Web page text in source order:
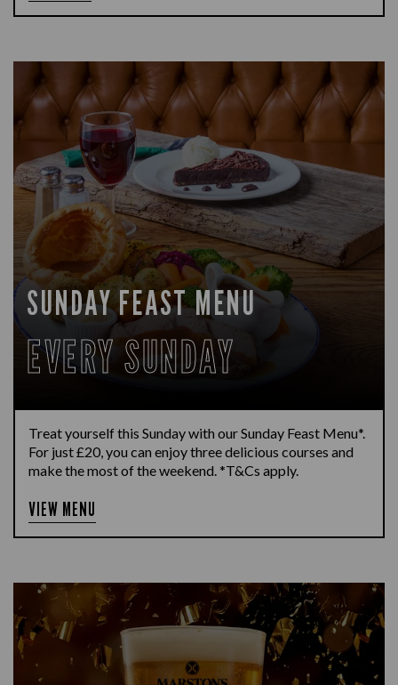
SUNDAY FEAST MENU
EVERY SUNDAY
Treat yourself this Sunday with our Sunday Feast Menu*.
For just £20, you can enjoy three delicious courses and
make the most of the weekend. *T&Cs apply.
VIEW MENU